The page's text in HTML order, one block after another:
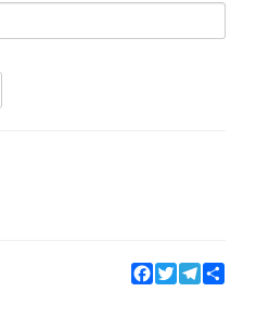
Facebook
TwitterTelegram